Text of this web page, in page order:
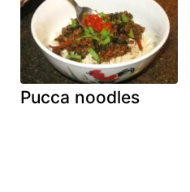
Pucca noodles